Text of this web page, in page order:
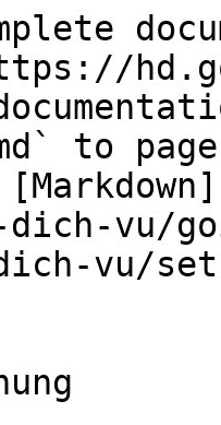
to
dich-vu/
vu/